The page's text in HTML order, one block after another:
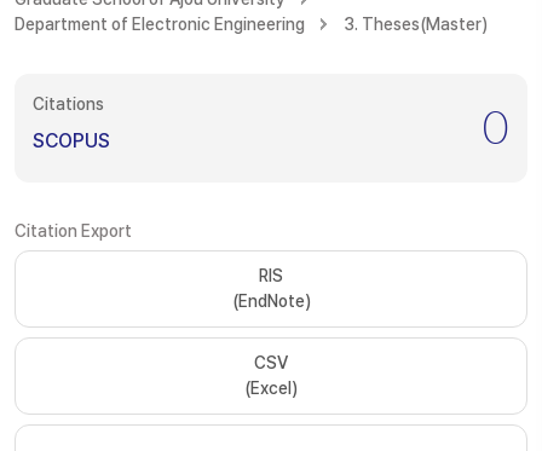
Department of Electronic Engineering
3. Theses(Master)
Citations
SCOPUS 0
Citation Export
RIS
(EndNote)
CSV
(Excel)